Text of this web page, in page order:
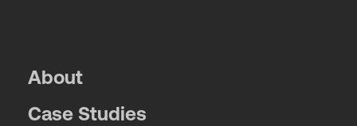
About
Case Studies